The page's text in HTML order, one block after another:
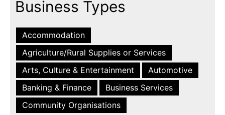
Business Types
Accommodation
Agriculture/Rural Supplies or Services
Arts, Culture & Entertainment
Automotive
Banking & Finance
Business Services
Community Organisations